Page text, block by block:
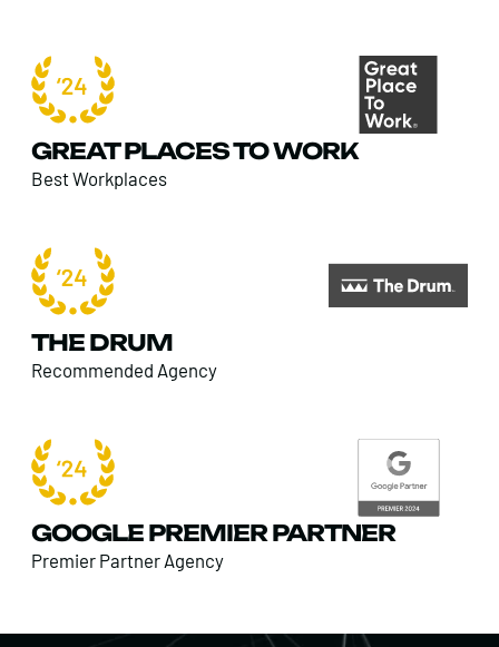
GREAT PLACES TO WORK
Best Workplaces
THE DRUM
Recommended Agency
GOOGLE PREMIER PARTNER
Premier Partner Agency